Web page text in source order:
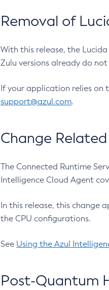
Removal of
With this release, the
Zulu versions already do
If your application relies on
support@azul.com.
Change
The Connected Runtime
Intelligence Cloud Agent
In this release, this change
the CPU configurations.
See Using the Azul
Post-Quantum